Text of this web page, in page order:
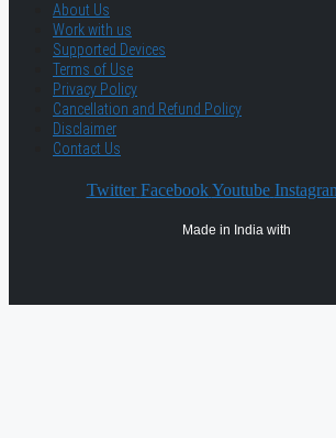
About Us
Work with us
Supported Devices
Terms of Use
Privacy Policy
Cancellation and Refund Policy
Disclaimer
Contact Us
Twitter Facebook Youtube
Made in India with